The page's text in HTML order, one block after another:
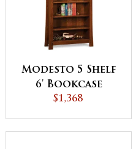
Modesto 5 Shelf
6' Bookcase
$1,368